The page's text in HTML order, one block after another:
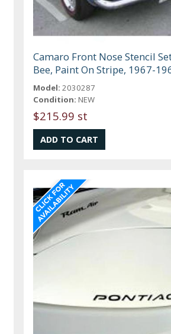
Camaro Front Nose Stencil
Bee, Paint On Stripe, 1967-
Model: 2030287
Condition: NEW
$215.99 st